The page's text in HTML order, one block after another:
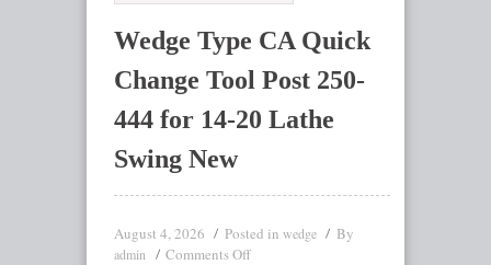
Wedge Type CA Quick
Change Tool Post 250-
444 for 14-20 Lathe
Swing New
August 4, 2026 Posted in wedge By
admin
Comments Off